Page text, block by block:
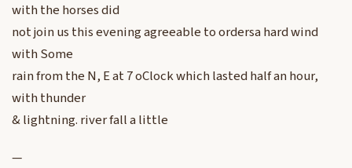
with the horses did
not join us this evening agreeable to ordersa hard wind
with Some
rain from the N, E at 7 oClock which lasted half an hour,
with thunder
& lightning. river fall a little
—